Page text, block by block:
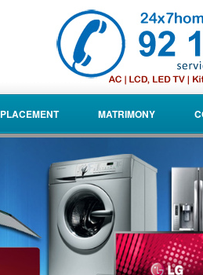
PLACEMENT MATRIMONY